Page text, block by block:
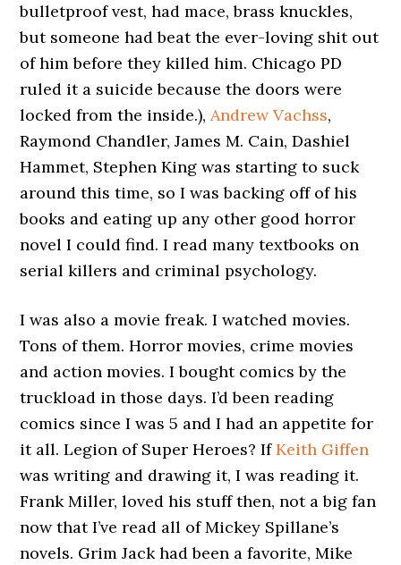
bulletproof vest, had mace, brass knuckles,
but someone had beat the ever-loving shit out
of him before they killed him. Chicago PD
ruled it a suicide because the doors were
locked from the inside.),Andrew Vachss,
Raymond Chandler, James M. Cain, Dashiel
Hammet, Stephen King was starting to suck
around this time, so I was backing off of his
books and eating up any other good horror
novel I could find. I read many textbooks on
serial killers and criminal psychology.
I was also a movie freak. I watched movies.
Tons of them. Horror movies, crime movies
and action movies. I bought comics by the
truckload in those days. I’d been reading
comics since I was 5 and I had an appetite for
it all. Legion of Super Heroes? IfKeith Giffen
was writing and drawing it, I was reading it.
Frank Miller, loved his stuff then, not a big fan
now that I’ve read all of Mickey Spillane’s
novels. Grim Jack had been a favorite, Mike